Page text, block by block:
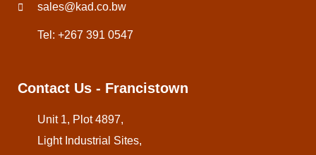
Contact Us - Francistown
Unit 1, Plot 4897,
Light Industrial Sites,
sales@kad.co.bw
Tel: +267 391 0547